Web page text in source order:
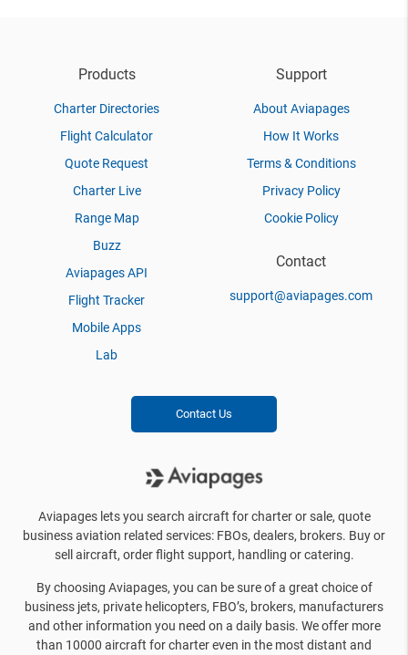
Products
Charter Directories
Flight Calculator
Quote Request
Charter Live
Range Map
Buzz
Aviapages API
Flight Tracker
Mobile Apps
Lab
Support
About Aviapages
How It Works
Terms & Conditions
Privacy Policy
Cookie Policy
Contact
support@aviapages.com
Contact Us
Aviapages lets you search aircraft for charter or sale, quote
business aviation related services: FBOs, dealers, brokers. Buy or
sell aircraft, order flight support, handling or catering.
By choosing Aviapages, you can be sure of a great choice of
business jets, private helicopters, FBO’s, brokers, manufacturers
and other information you need on a daily basis. We offer more
than 10000 aircraft for charter even in the most distant and